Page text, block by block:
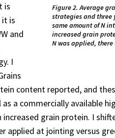
Figure 2. Average
strategies and three
same amount of N
increased grain
N was applied,
is
it is
and
I
content reported, and
a commercially available
increased grain protein. I
at jointing versus